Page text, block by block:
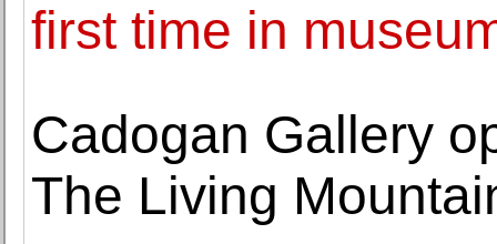
first time in
Cadogan Gallery
The Living